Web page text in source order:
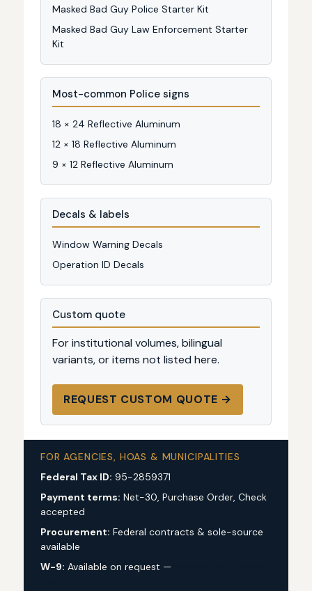
Masked Bad Guy Police Starter Kit
Masked Bad Guy Law Enforcement Starter
Kit
Most-common Police signs
18 × 24 Reflective Aluminum
12 × 18 Reflective Aluminum
9 × 12 Reflective Aluminum
Decals & labels
Window Warning Decals
Operation ID Decals
Custom quote
For institutional volumes, bilingual
variants, or items not listed here.
REQUEST CUSTOM QUOTE →
FOR AGENCIES, HOAS & MUNICIPALITIES
Federal Tax ID: 95-2859371
Payment terms: Net-30, Purchase Order, Check
accepted
Procurement: Federal contracts & sole-source
available
W-9: Available on request —